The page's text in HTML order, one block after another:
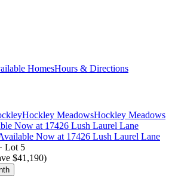
HomesHours & Directions
Hockley MeadowsHockley Meadows
Now at 17426 Lush Laurel Lane
Now at 17426 Lush Laurel Lane
· Lot 5
$41,190)